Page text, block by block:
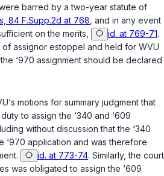
barred by a two-year statute of
84 F.Supp.2d at 768 , and in any event
on the merits,
id. at 769-71.
assignor estoppel and held for WVU
‘970 assignment should be declared
motions for summary judgment that
to assign the ‘340 and ‘609
without discussion that the ‘340
‘970 application and was therefore
id. at 773-74. Similarly, the court
was obligated to assign the ‘609